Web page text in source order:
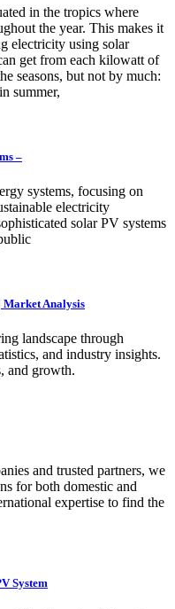
in the tropics where
the year. This makes it
electricity using solar
get from each kilowatt of
seasons, but not by much:
summer,
–
systems, focusing on
electricity
solar PV systems
Market Analysis
landscape through
and industry insights.
and growth.
and trusted partners, we
for both domestic and
expertise to find the
System